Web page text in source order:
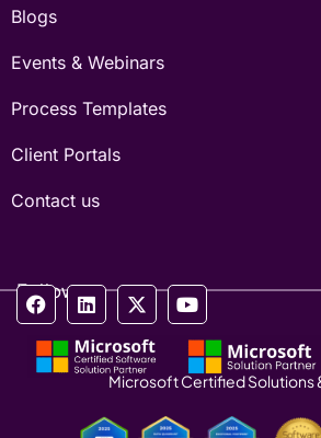
Blogs
Events & Webinars
Process Templates
Client Portals
Contact us
Follow us
Microsoft Certified Solutions